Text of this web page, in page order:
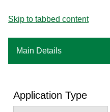
Skip to tabbed content
Main Details
Application Type